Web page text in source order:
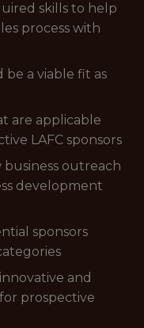
skills to help
process with
a viable fit as
are applicable
LAFC sponsors
outreach
development
sponsors
and
prospective